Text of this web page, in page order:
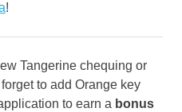
!
Tangerine chequing or
to add Orange key
to earn a bonus